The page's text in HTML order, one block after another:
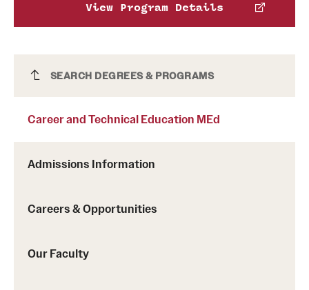
Career and Technical Education MEd
SEARCH DEGREES & PROGRAMS
Career and Technical Education MEd
Admissions Information
Careers & Opportunities
Our Faculty
View Program Details